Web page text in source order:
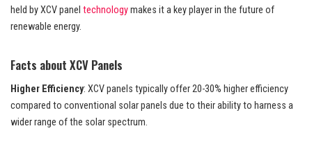
held by XCV panel technologymakes it a key player in the future of
renewable energy.
Facts about XCV Panels
Higher Efficiency: XCV panels typically offer 20-30% higher efficiency
compared to conventional solar panels due to their ability to harness a
wider range of the solar spectrum.